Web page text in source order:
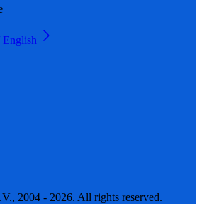
2004 - 2026. All rights reserved.